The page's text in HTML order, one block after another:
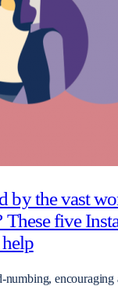
by the vast
These five
numbing, encouraging